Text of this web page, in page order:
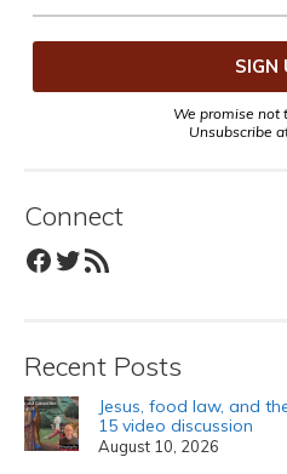
We promise not
Unsubscribe
Connect
Facebook
Twitter
RSS Feed
Recent Posts
Jesus, food law, and
15 video discussion
August 10, 2026